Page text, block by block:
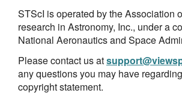
STScI is operated by the Association
research in Astronomy, Inc., under a
National Aeronautics and Space
Please contact us at
any questions you may have
copyright statement.